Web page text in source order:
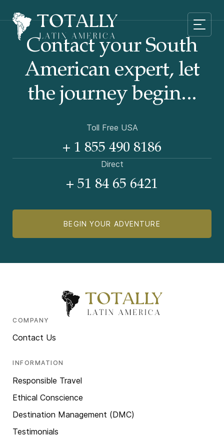
Contact your South
American expert, let
the journey begin...
Toll Free USA
+ 1 855 490 8186
Direct
+ 51 84 65 6421
BEGIN YOUR ADVENTURE
COMPANY
Contact Us
INFORMATION
Responsible Travel
Ethical Conscience
Destination Management (DMC)
Testimonials